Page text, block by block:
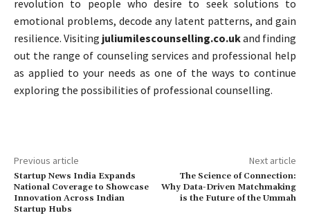
revolution to people who desire to seek solutions to
emotional problems, decode any latent patterns, and gain
resilience. Visiting juliumilescounselling.co.ukand finding
out the range of counseling services and professional help
as applied to your needs as one of the ways to continue
exploring the possibilities of professional counselling.
Previous article
Startup News India Expands
National Coverage to Showcase
Innovation Across Indian
Startup Hubs
Next article
The Science of Connection:
Why Data-Driven Matchmaking
is the Future of the Ummah